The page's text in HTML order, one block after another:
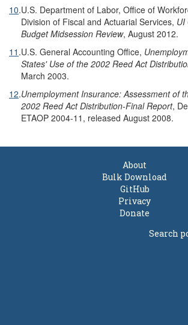
10.U.S. Department of Labor, Office of
Division of Fiscal and Actuarial Services, UI
Budget Midsession Review, August 2012.
11 .U.S. General Accounting Office,
States' Use of the 2002 Reed Act
March 2003.
12.Unemployment Insurance: Assessment of
2002 Reed Act Distribution-Final Report,
ETAOP 2004-11, released August 2008.
About
Bulk Download
GitHub
Privacy
Donate
Search